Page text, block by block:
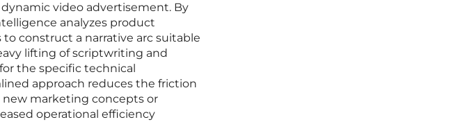
video advertisement. By
analyzes product
construct a narrative arc suitable
lifting of scriptwriting and
the specific technical
approach reduces the friction
marketing concepts or
operational efficiency